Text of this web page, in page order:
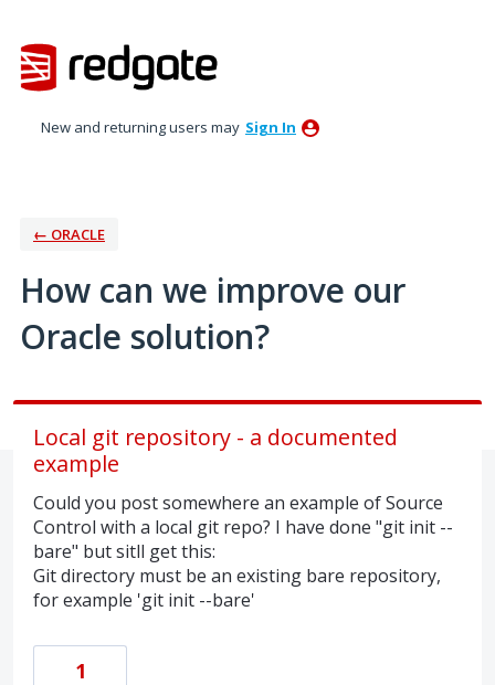
to
content
New and returning users may Sign In
← ORACLE
How can we improve our
Oracle solution?
Local git repository - a documented
example
Could you post somewhere an example of Source
Control with a local git repo? I have done "git init --
bare" but sitll get this:
Git directory must be an existing bare repository,
for example 'git init --bare'
1